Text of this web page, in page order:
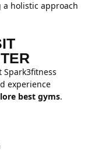
holistic approach
Spark3fitness
experience
best gyms.